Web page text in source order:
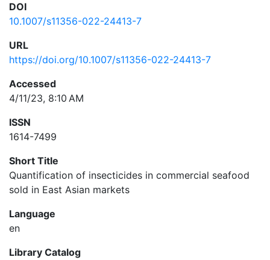
DOI
10.1007/s11356-022-24413-7
URL
https://doi.org/10.1007/s11356-022-24413-7
Accessed
4/11/23, 8:10 AM
ISSN
1614-7499
Short Title
Quantification of insecticides in commercial seafood
sold in East Asian markets
Language
en
Library Catalog